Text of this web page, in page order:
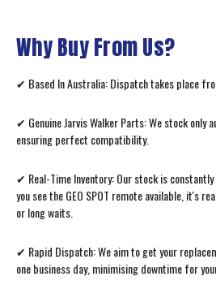
Why Buy From Us?
✔ Based In Australia: Dispatch takes place
✔ Genuine Jarvis Walker Parts: We stock only
ensuring perfect compatibility.
✔ Real-Time Inventory: Our stock is
you see the GEO SPOT remote available, it's
or long waits.
✔ Rapid Dispatch: We aim to get your
one business day, minimising downtime for